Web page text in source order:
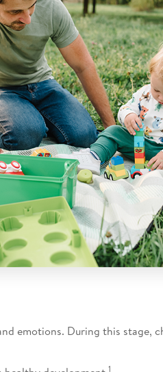
emotions. During this stage,
1